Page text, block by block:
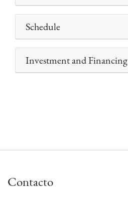
Schedule
Investment and Financing
Contacto